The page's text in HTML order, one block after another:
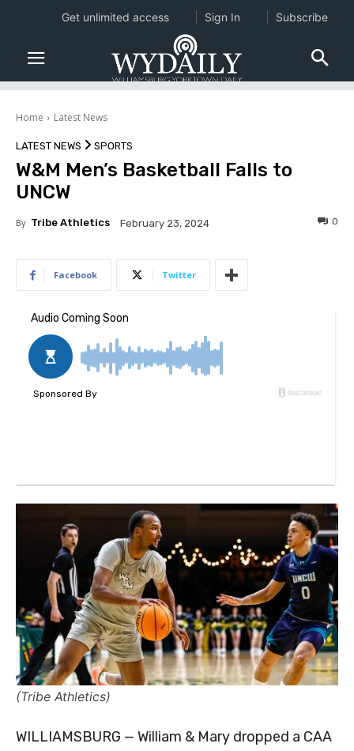
Home Latest News
LATEST NEWS SPORTS
W&M Men’s Basketball Falls to
UNCW
By Tribe Athletics February 23, 2024 0
Facebook Twitter
(Tribe Athletics)
WILLIAMSBURG — William & Mary dropped a CAA
Get unlimited access Sign In Subscribe